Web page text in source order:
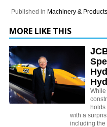
Published in Machinery & Products
MORE LIKE THIS
While
with a
including the